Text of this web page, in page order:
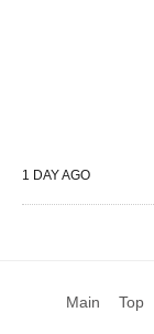
1 DAY AGO
Main Top